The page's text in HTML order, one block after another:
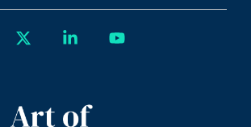
Linkedin